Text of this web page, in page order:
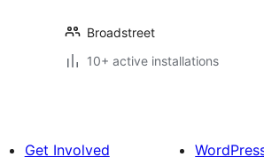
Broadstreet
10+ active installations
Get Involved